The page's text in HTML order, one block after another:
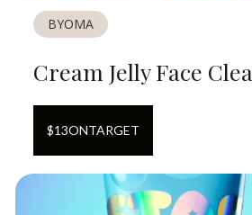
BYOMA
Cream Jelly Face
$13ONTARGET